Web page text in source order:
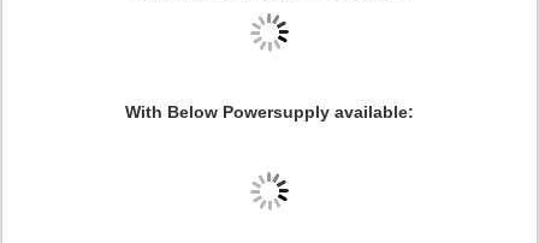
With Below Powersupply available: